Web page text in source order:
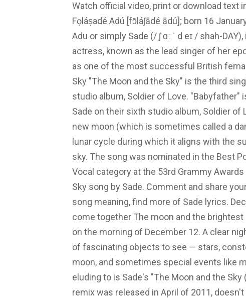
Watch official video, print or download text
Fọláṣadé Adú [fɔ̄láʃādé ādú]; born 16
Adu or simply Sade (/ ʃ ɑː ˈ d eɪ / shah-
actress, known as the lead singer of her
as one of the most successful British
Sky "The Moon and the Sky" is the third
studio album, Soldier of Love.
Sade on their sixth studio album, Soldier of
new moon (which is sometimes called a
lunar cycle during which it aligns with the
sky. The song was nominated in the Best
Vocal category at the 53rd Grammy
Sky song by Sade. Comment and share
song meaning, find more of Sade lyrics.
come together The moon and the
on the morning of December 12. A clear
of fascinating objects to see — stars,
moon, and sometimes special events like
eluding to is Sade's "The Moon and the
remix was released in April of 2011,